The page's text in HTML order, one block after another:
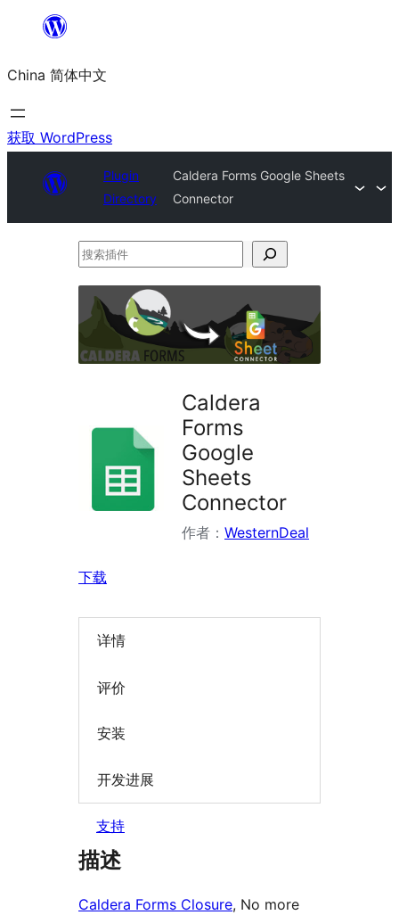
内
容
China 简体中文
获取 WordPress
Plugin
Directory
Caldera Forms Google Sheets
Connector
搜
插
Caldera
Forms
Google
Sheets
Connector
作者： WesternDeal
下载
详情
评价
安装
开发进展
支持
描述
Caldera Forms Closure, No more